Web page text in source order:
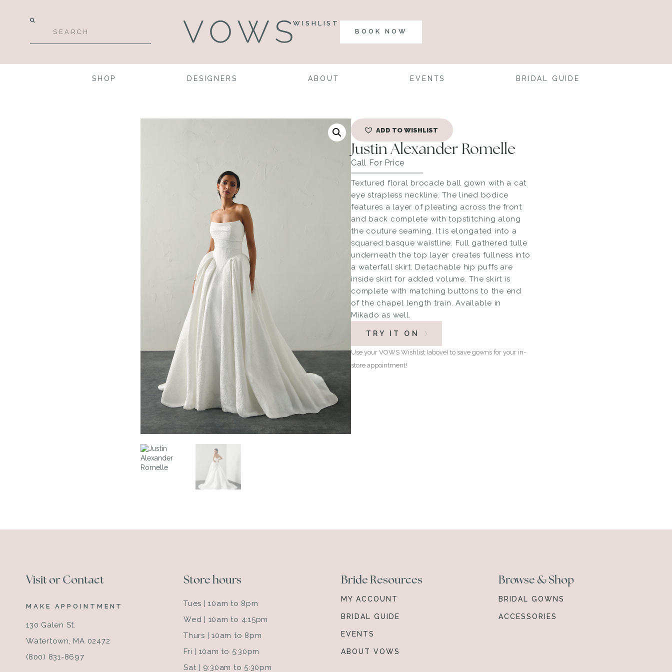
WISHLIST
BOOK NOW
SHOP DESIGNERS ABOUT EVENTS BRIDAL GUIDE
ADD TO WISHLIST
Justin Alexander Romelle
Call For Price
Textured floral brocade ball gown with a cat
eye strapless neckline. The lined bodice
features a layer of pleating across the front
and back complete with topstitching along
the couture seaming. It is elongated into a
squared basque waistline. Full gathered tulle
underneath the top layer creates fullness into
a waterfall skirt. Detachable hip puffs are
inside skirt for added volume. The skirt is
complete with matching buttons to the end
of the chapel length train. Available in
Mikado as well.
TRY IT ON
Use your VOWS Wishlist (above) to save gowns for your in-
store appointment!
Visit or Contact
MAKE APPOINTMENT
130 Galen St.
Watertown, MA 02472
(800) 831-8697
Store hours
Tues | 10am to 8pm
Wed | 10am to 4:15pm
Thurs | 10am to 8pm
Fri | 10am to 5:30pm
Sat | 9:30am to 5:30pm
Bride Resources
MY ACCOUNT
BRIDAL GUIDE
EVENTS
ABOUT VOWS
Browse & Shop
BRIDAL GOWNS
ACCESSORIES